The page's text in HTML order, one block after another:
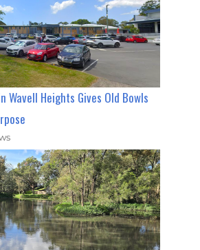
Wavell Heights Gives Old Bowls